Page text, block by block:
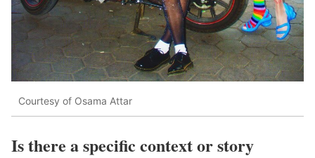
Courtesy of Osama Attar
Is there a specific context or story